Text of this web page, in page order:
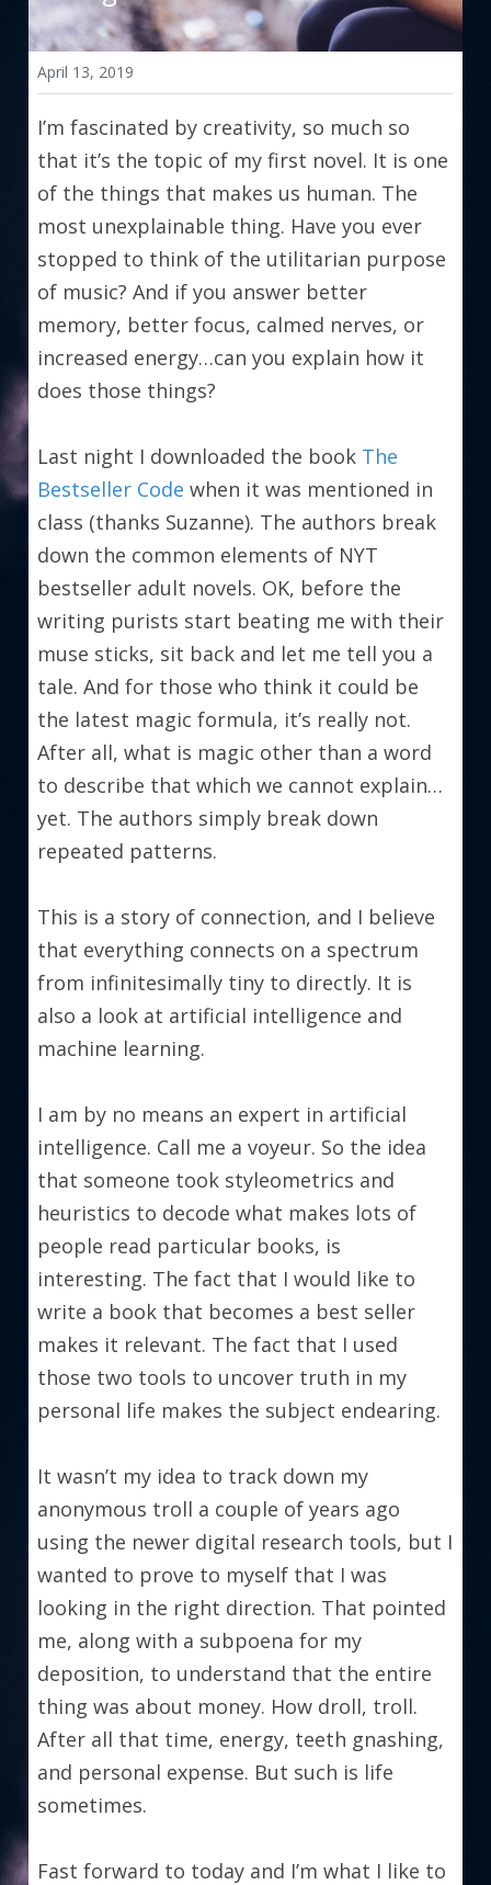
April 13, 2019
I’m fascinated by creativity, so much so
that it’s the topic of my first novel. It is one
of the things that makes us human. The
most unexplainable thing. Have you ever
stopped to think of the utilitarian purpose
of music? And if you answer better
memory, better focus, calmed nerves, or
increased energy…can you explain how it
does those things?
Last night I downloaded the book The
Bestseller Code when it was mentioned in
class (thanks Suzanne). The authors break
down the common elements of NYT
bestseller adult novels. OK, before the
writing purists start beating me with their
muse sticks, sit back and let me tell you a
tale. And for those who think it could be
the latest magic formula, it’s really not.
After all, what is magic other than a word
to describe that which we cannot explain…
yet. The authors simply break down
repeated patterns.
This is a story of connection, and I believe
that everything connects on a spectrum
from infinitesimally tiny to directly. It is
also a look at artificial intelligence and
machine learning.
I am by no means an expert in artificial
intelligence. Call me a voyeur. So the idea
that someone took styleometrics and
heuristics to decode what makes lots of
people read particular books, is
interesting. The fact that I would like to
write a book that becomes a best seller
makes it relevant. The fact that I used
those two tools to uncover truth in my
personal life makes the subject endearing.
It wasn’t my idea to track down my
anonymous troll a couple of years ago
using the newer digital research tools, but I
wanted to prove to myself that I was
looking in the right direction. That pointed
me, along with a subpoena for my
deposition, to understand that the entire
thing was about money. How droll, troll.
After all that time, energy, teeth gnashing,
and personal expense. But such is life
sometimes.
Fast forward to today and I’m what I like to